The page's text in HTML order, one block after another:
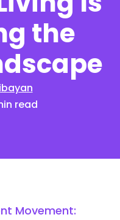
the
read
Movement: